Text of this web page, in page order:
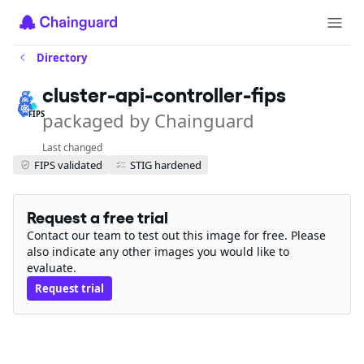
Directory
FIPS
cluster-api-controller-fips
packaged by Chainguard
Last changed
FIPS validated STIG hardened
Request a free trial
Contact our team to test out this image for free. Please
also indicate any other images you would like to
evaluate.
Request trial